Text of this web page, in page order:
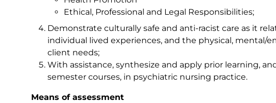
Ethical, Professional and Legal Responsibilities;
Demonstrate culturally safe and anti-racist care as it
individual lived experiences, and the physical, mental/
client needs;
With assistance, synthesize and apply prior learning,
semester courses, in psychiatric nursing practice.
Means of assessment